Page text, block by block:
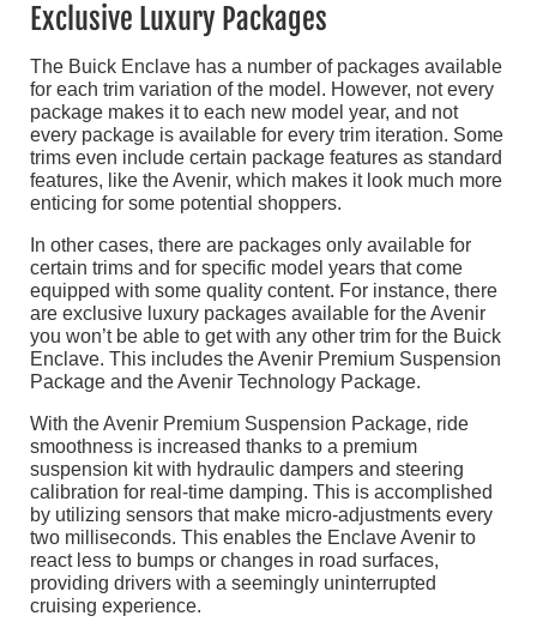
Exclusive Luxury Packages
The Buick Enclave has a number of packages available
for each trim variation of the model. However, not every
package makes it to each new model year, and not
every package is available for every trim iteration. Some
trims even include certain package features as standard
features, like the Avenir, which makes it look much more
enticing for some potential shoppers.
In other cases, there are packages only available for
certain trims and for specific model years that come
equipped with some quality content. For instance, there
are exclusive luxury packages available for the Avenir
you won’t be able to get with any other trim for the Buick
Enclave. This includes the Avenir Premium Suspension
Package and the Avenir Technology Package.
With the Avenir Premium Suspension Package, ride
smoothness is increased thanks to a premium
suspension kit with hydraulic dampers and steering
calibration for real-time damping. This is accomplished
by utilizing sensors that make micro-adjustments every
two milliseconds. This enables the Enclave Avenir to
react less to bumps or changes in road surfaces,
providing drivers with a seemingly uninterrupted
cruising experience.